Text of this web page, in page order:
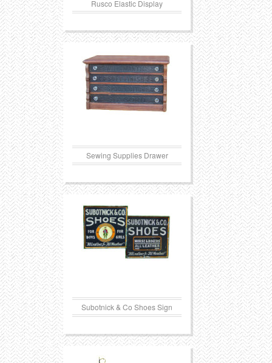
Rusco Elastic Display
Sewing Supplies Drawer
Subotnick & Co Shoes Sign